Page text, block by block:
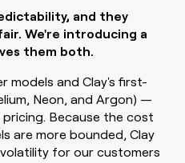
and they
We're introducing a
them both.
models and Clay's first-
Neon, and Argon) —
Because the cost
are more bounded, Clay
for our customers